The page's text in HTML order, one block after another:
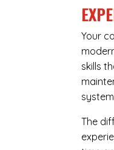
Your
skills
The